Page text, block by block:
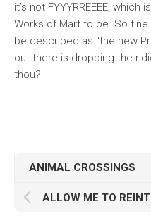
it’s not FYYYRREEEE,
Works of Mart to be. So
be described as “the new
out there is dropping the
thou?
ANIMAL CROSSINGS
ALLOW ME TO